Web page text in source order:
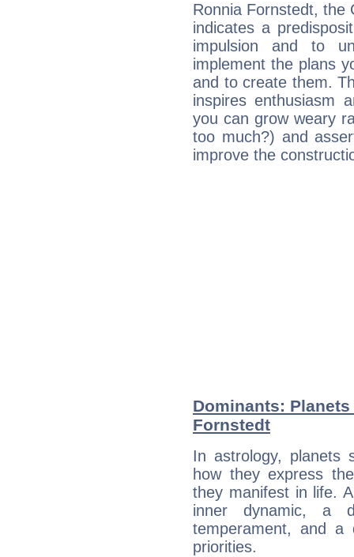
Ronnia Fornstedt, the
indicates a
impulsion and to
implement the plans
and to create them.
inspires enthusiasm
you can grow weary
too much?) and
improve the
Dominants:
Fornstedt
In astrology, planets
how they express
they manifest in life.
inner dynamic, a
temperament, and a
priorities.